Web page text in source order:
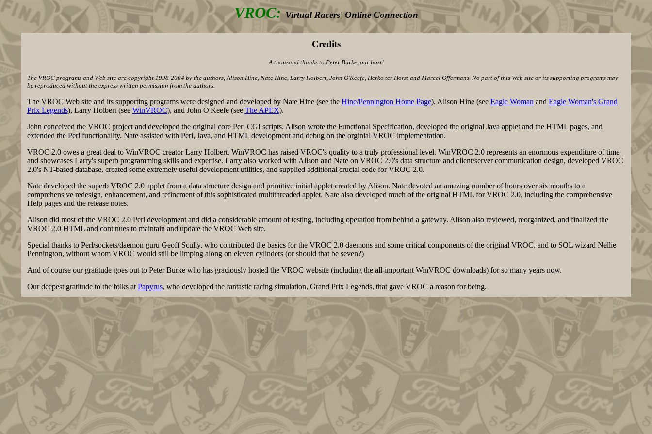
VROC: Virtual Racers' Online Connection
Credits
A thousand thanks to Peter Burke, our host!
The VROC programs and Web site are copyright 1998-2004 by the authors, Alison Hine, Nate Hine, Larry Holbert, John O'Keefe, Herko ter Horst and Marcel Offermans. No part of this Web site or its supporting programs may
be reproduced without the express written permission from the authors.
The VROC Web site and its supporting programs were designed and developed by Nate Hine (see the Hine/Pennington Home Page), Alison Hine (see Eagle Woman and Eagle Woman's Grand
Prix Legends), Larry Holbert (see WinVROC), and John O'Keefe (see The APEX).
John conceived the VROC project and developed the original core Perl CGI scripts. Alison wrote the Functional Specification, developed the original Java applet and the HTML pages, and
extended the Perl functionality. Nate assisted with Perl, Java, and HTML development and debug on the orginial VROC implementation.
VROC 2.0 owes a great deal to WinVROC creator Larry Holbert. WinVROC has raised VROC's quality to a truly professional level. WinVROC 2.0 represents an enormous expenditure of time
and showcases Larry's superb programming skills and expertise. Larry also worked with Alison and Nate on VROC 2.0's data structure and client/server communication design, developed VROC
2.0's NT-based database, created some extremely useful development utilities, and supplied additional crucial code for VROC 2.0.
Nate developed the superb VROC 2.0 applet from a data structure design and primitive initial applet created by Alison. Nate devoted an amazing number of hours over six months to a
comprehensive redesign, enhancement, and refinement of this sophisticated multithreaded applet. Nate also developed much of the original HTML for VROC 2.0, including the comprehensive
Help pages and the release notes.
Alison did most of the VROC 2.0 Perl development and did a considerable amount of testing, including operation from behind a gateway. Alison also reviewed, reorganized, and finalized the
VROC 2.0 HTML and continues to maintain and update the VROC Web site.
Special thanks to Perl/sockets/daemon guru Geoff Scully, who contributed the basics for the VROC 2.0 daemons and some critical components of the original VROC, and to SQL wizard Nellie
Pennington, without whom VROC would still be limping along on eleven cylinders (or should that be seven?)
And of course our gratitude goes out to Peter Burke who has graciously hosted the VROC website (including the all-important WinVROC downloads) for so many years now.
Our deepest gratitude to the folks at Papyrus, who developed the fantastic racing simulation, Grand Prix Legends, that gave VROC a reason for being.